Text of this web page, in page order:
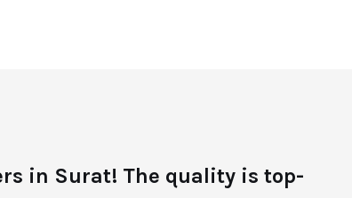
in Surat! The quality is top-